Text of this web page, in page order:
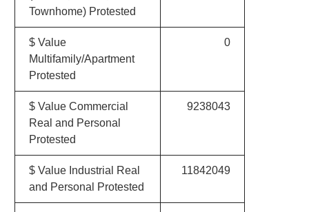
Townhome) Protested
$ Value
Multifamily/Apartment
Protested
0
$ Value Commercial
Real and Personal
Protested
9238043
$ Value Industrial Real
and Personal Protested
11842049